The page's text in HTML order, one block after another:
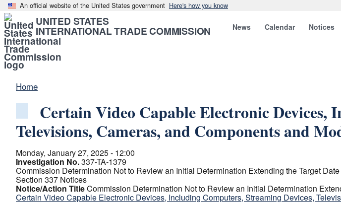
An official website of the United States government Here's how you know
UNITED STATES
INTERNATIONAL TRADE COMMISSION News Calendar Notices
Home
Certain Video Capable Electronic Devices,
Televisions, Cameras, and Components and
Monday, January 27, 2025 - 12:00
Investigation No.337-TA-1379
Commission Determination Not to Review an Initial Determination Extending the Target Date
Section 337 Notices
Notice/Action TitleCommission Determination Not to Review an Initial Determination
Certain Video Capable Electronic Devices, Including Computers, Streaming Devices,